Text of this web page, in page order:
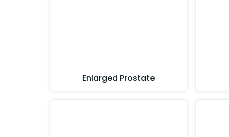
Enlarged Prostate